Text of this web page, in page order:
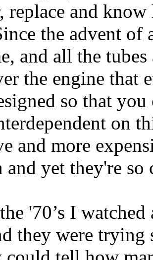
replace and
the advent
and all the
the engine that
so that
on
and more
and yet they're so
'70’s I
they were trying